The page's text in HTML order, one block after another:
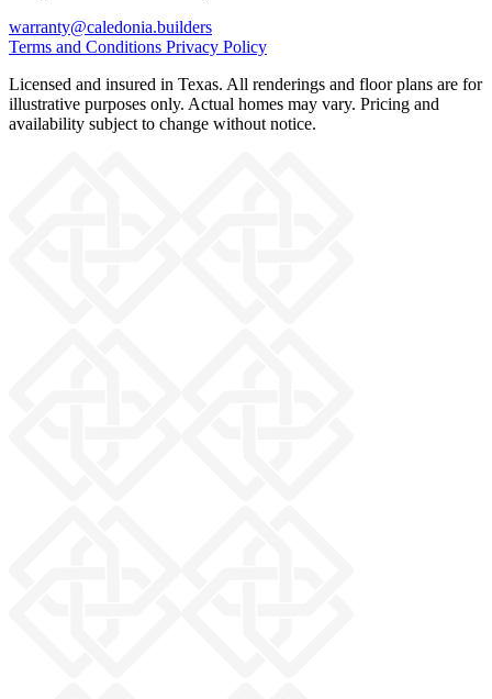
warranty@caledonia.builders
Terms and Conditions Privacy Policy
Licensed and insured in Texas. All renderings and floor plans are for
illustrative purposes only. Actual homes may vary. Pricing and
availability subject to change without notice.